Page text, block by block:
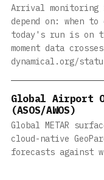
Arrival monitoring
depend on: when
today's run is on
moment data
dynamical.org/
Global Airport
(ASOS/AWOS)
Global METAR
cloud-native
forecasts against